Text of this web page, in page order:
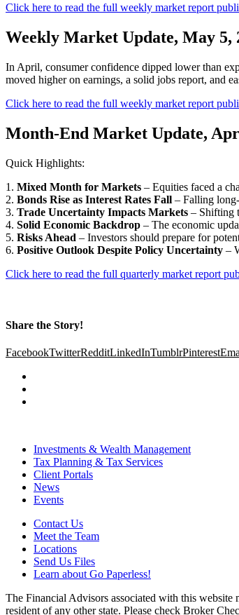
Click here to read the full weekly market report
Weekly Market Update, May 5,
In April, consumer confidence dipped lower than
moved higher on earnings, a solid jobs report, and
Click here to read the full weekly market report
Month-End Market Update,
Quick Highlights:
1. Mixed Month for Markets – Equities faced a
2. Bonds Rise as Interest Rates Fall – Falling
3. Trade Uncertainty Impacts Markets – Shifting
4. Solid Economic Backdrop – The economic
5. Risks Ahead – Investors should prepare for
6. Positive Outlook Despite Policy Uncertainty –
Click here to read the full quarterly market report
Share the Story!
FacebookTwitterRedditLinkedInTumblrPinterest
Investments & Wealth Management
Tax Planning & Tax Services
Client Portals
News
Events
Contact Us
Meet the Team
Locations
Send Us Files
Learn about Go Paperless!
The Financial Advisors associated with this website
resident of any other state. Please check Broker